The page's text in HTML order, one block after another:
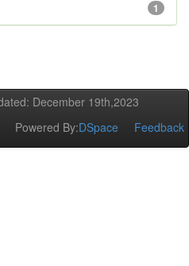
1
December 19th,2023
Powered By:DSpace Feedback